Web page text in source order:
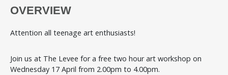
OVERVIEW
Attention all teenage art enthusiasts!
Join us at The Levee for a free two hour art workshop on
Wednesday 17 April from 2.00pm to 4.00pm.